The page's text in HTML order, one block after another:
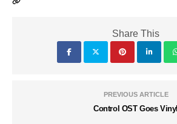
Share This
PREVIOUS ARTICLE
Control OST Goes Vinyl